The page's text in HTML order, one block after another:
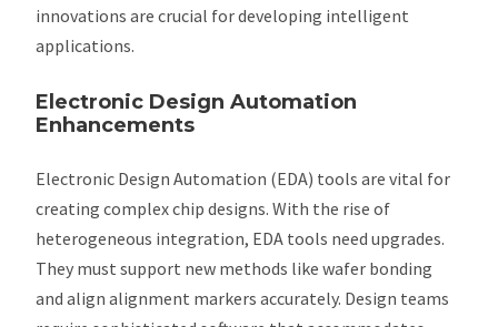
innovations are crucial for developing intelligent
applications.
Electronic Design Automation
Enhancements
Electronic Design Automation (EDA) tools are vital for
creating complex chip designs. With the rise of
heterogeneous integration, EDA tools need upgrades.
They must support new methods like wafer bonding
and align alignment markers accurately. Design teams